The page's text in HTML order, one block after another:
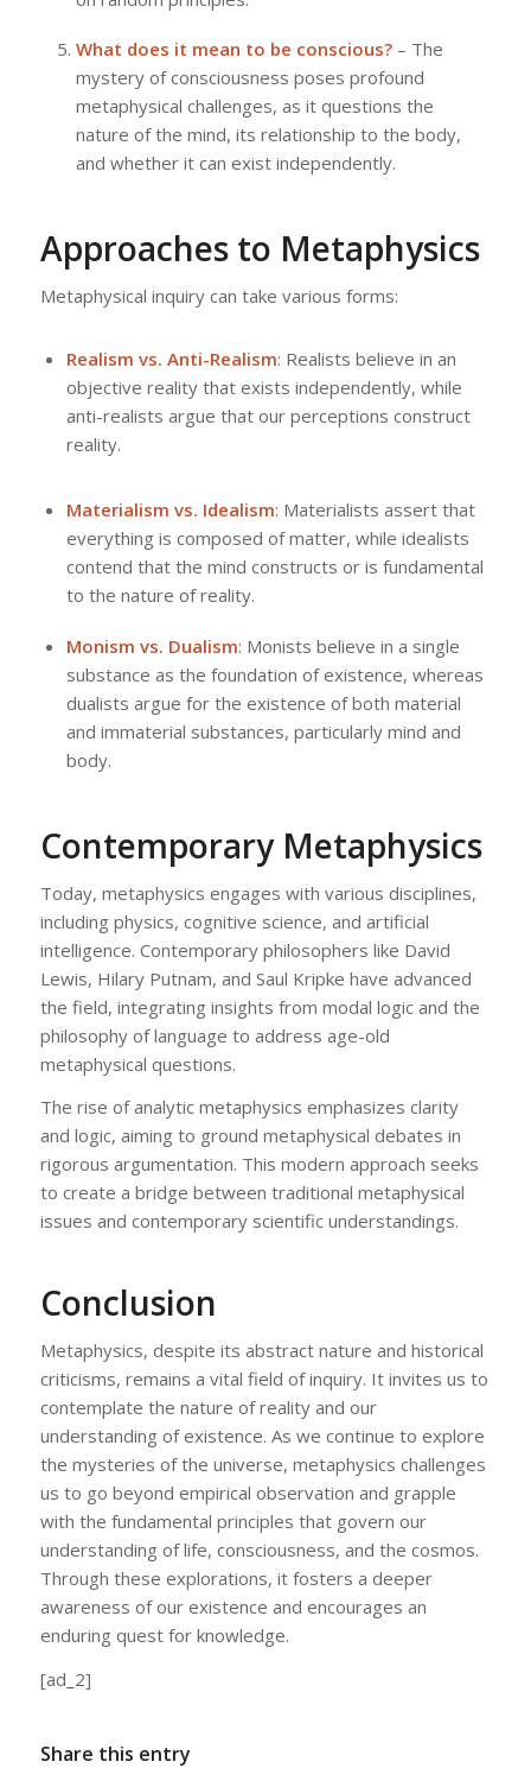
What does it mean to be conscious?– The
mystery of consciousness poses profound
metaphysical challenges, as it questions the
nature of the mind, its relationship to the body,
and whether it can exist independently.
Approaches to Metaphysics
Metaphysical inquiry can take various forms:
Realism vs. Anti-Realism: Realists believe in an
objective reality that exists independently, while
anti-realists argue that our perceptions construct
reality.
Materialism vs. Idealism: Materialists assert that
everything is composed of matter, while idealists
contend that the mind constructs or is fundamental
to the nature of reality.
Monism vs. Dualism: Monists believe in a single
substance as the foundation of existence, whereas
dualists argue for the existence of both material
and immaterial substances, particularly mind and
body.
Contemporary Metaphysics
Today, metaphysics engages with various disciplines,
including physics, cognitive science, and artificial
intelligence. Contemporary philosophers like David
Lewis, Hilary Putnam, and Saul Kripke have advanced
the field, integrating insights from modal logic and the
philosophy of language to address age-old
metaphysical questions.
The rise of analytic metaphysics emphasizes clarity
and logic, aiming to ground metaphysical debates in
rigorous argumentation. This modern approach seeks
to create a bridge between traditional metaphysical
issues and contemporary scientific understandings.
Conclusion
Metaphysics, despite its abstract nature and historical
criticisms, remains a vital field of inquiry. It invites us to
contemplate the nature of reality and our
understanding of existence. As we continue to explore
the mysteries of the universe, metaphysics challenges
us to go beyond empirical observation and grapple
with the fundamental principles that govern our
understanding of life, consciousness, and the cosmos.
Through these explorations, it fosters a deeper
awareness of our existence and encourages an
enduring quest for knowledge.
[ad_2]
Share this entry